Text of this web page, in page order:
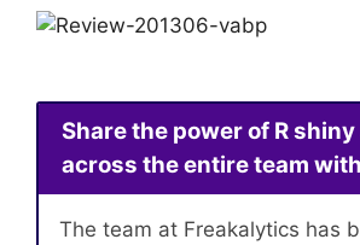
Share the power of R
across the entire team
The team at Freakalytics has